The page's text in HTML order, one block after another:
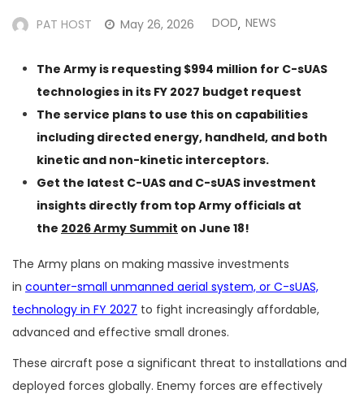
PAT HOST May 26, 2026 DOD, NEWS
The Army is requesting $994 million for C-sUAS
technologies in its FY 2027 budget request
The service plans to use this on capabilities
including directed energy, handheld, and both
kinetic and non-kinetic interceptors.
Get the latest C-UAS and C-sUAS investment
insights directly from top Army officials at
the 2026 Army Summit on June 18!
The Army plans on making massive investments
in counter-small unmanned aerial system, or C-sUAS,
technology in FY 2027 to fight increasingly affordable,
advanced and effective small drones.
These aircraft pose a significant threat to installations and
deployed forces globally. Enemy forces are effectively